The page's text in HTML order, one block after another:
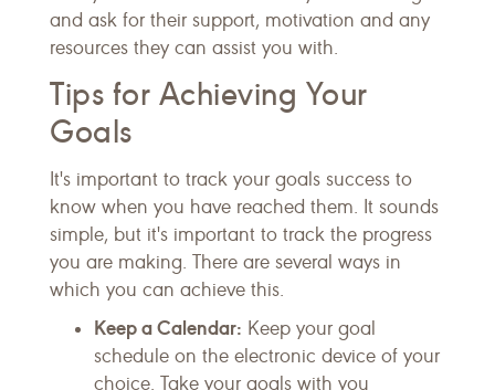
and ask for their support, motivation and any
resources they can assist you with.
Tips for Achieving Your
Goals
It's important to track your goals success to
know when you have reached them. It sounds
simple, but it's important to track the progress
you are making. There are several ways in
which you can achieve this.
Keep a Calendar: Keep your goal
schedule on the electronic device of your
choice. Take your goals with you